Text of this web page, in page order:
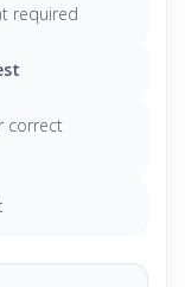
required
correct